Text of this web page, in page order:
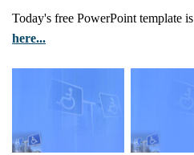
Today's free PowerPoint template is
here...